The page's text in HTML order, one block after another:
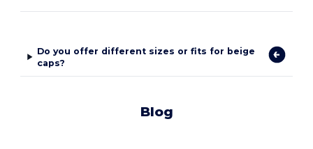
Do you offer different sizes or fits for beige
caps?
Blog